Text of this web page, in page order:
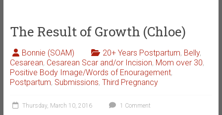
The Result of Growth (Chloe)
Bonnie (SOAM) 20+ Years Postpartum, Belly,
Cesarean, Cesarean Scar and/or Incision, Mom over 30,
Positive Body Image/Words of Enouragement,
Postpartum, Submissions, Third Pregnancy
Thursday, March 10, 2016 1 Comment